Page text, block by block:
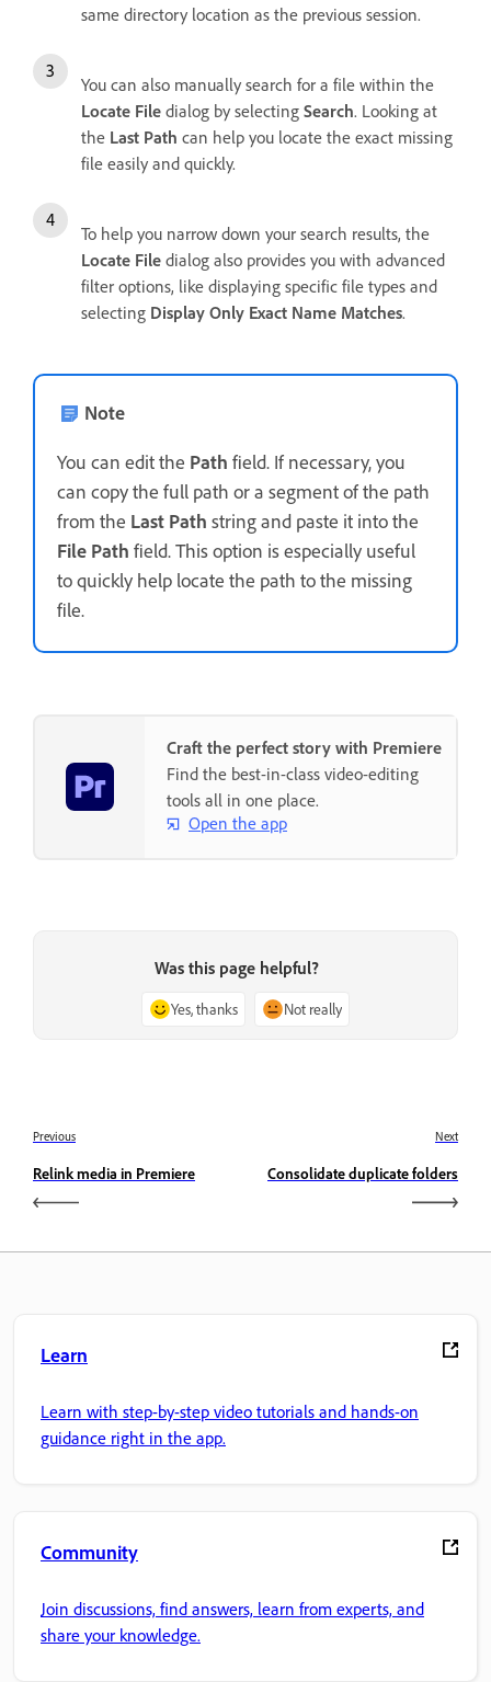
same directory location as the previous session.
You can also manually search for a file within the
Locate File dialog by selecting Search. Looking at
the Last Path can help you locate the exact missing
file easily and quickly.
To help you narrow down your search results, the
Locate File dialog also provides you with advanced
filter options, like displaying specific file types and
selecting Display Only Exact Name Matches.
Note
You can edit the Path field. If necessary, you
can copy the full path or a segment of the path
from the Last Path string and paste it into the
File Path field. This option is especially useful
to quickly help locate the path to the missing
file.
Craft the perfect story with Premiere
Find the best-in-class video-editing
tools all in one place.
Open the app
Was this page helpful?
Yes, thanks Not really
Previous
Relink media in Premiere
Next
Consolidate duplicate folders
Learn
Learn with step-by-step video tutorials and hands-on
guidance right in the app.
Community
Join discussions, find answers, learn from experts, and
share your knowledge.